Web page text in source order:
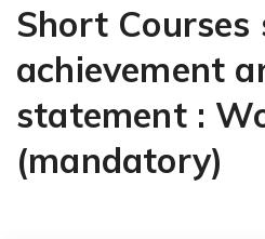
Short
achievement
statement :
(mandatory)